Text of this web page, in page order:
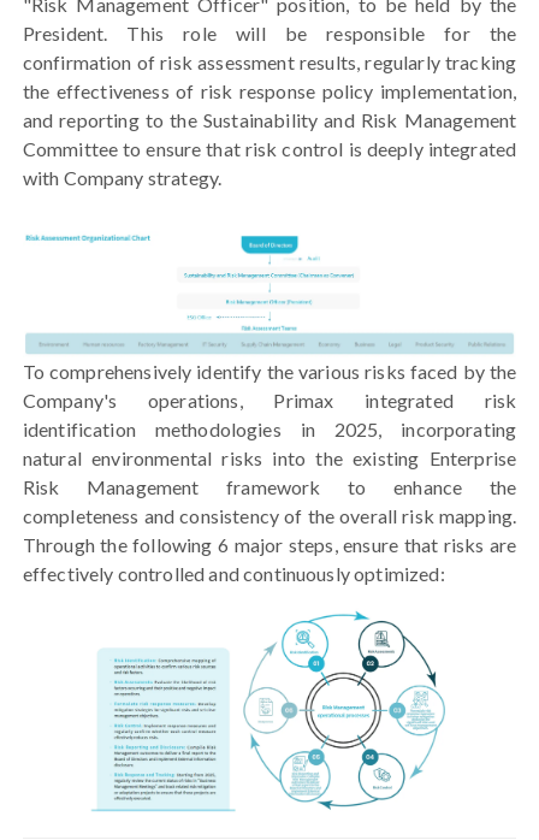
President. This role will be responsible for the
confirmation of risk assessment results, regularly tracking
the effectiveness of risk response policy implementation,
and reporting to the Sustainability and Risk Management
Committee to ensure that risk control is deeply integrated
with Company strategy.
To comprehensively identify the various risks faced by the
Company's operations, Primax integrated risk
identification methodologies in 2025, incorporating
natural environmental risks into the existing Enterprise
Risk Management framework to enhance the
completeness and consistency of the overall risk mapping.
Through the following 6 major steps, ensure that risks are
effectively controlled and continuously optimized: